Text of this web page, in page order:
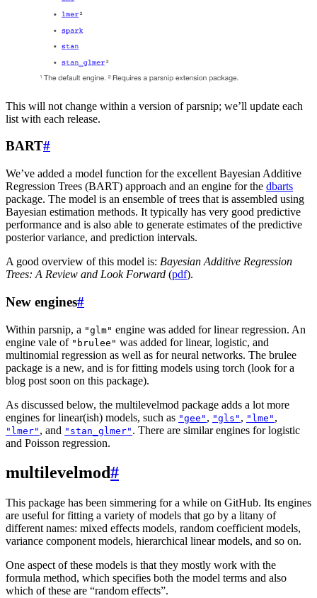
This will not change within a version of parsnip; we’ll update each
list with each release.
BART#
We’ve added a model function for the excellent Bayesian Additive
Regression Trees (BART) approach and an engine for the dbarts
package. The model is an ensemble of trees that is assembled using
Bayesian estimation methods. It typically has very good predictive
performance and is also able to generate estimates of the predictive
posterior variance, and prediction intervals.
A good overview of this model is: Bayesian Additive Regression
Trees: A Review and Look Forward (pdf).
New engines#
Within parsnip, a "glm" engine was added for linear regression. An
engine vale of "brulee" was added for linear, logistic, and
multinomial regression as well as for neural networks. The brulee
package is a new, and is for fitting models using torch (look for a
blog post soon on this package).
As discussed below, the multilevelmod package adds a lot more
engines for linear(ish) models, such as "gee" , "gls" , "lme" ,
"lmer" , and "stan_glmer" . There are similar engines for logistic
and Poisson regression.
multilevelmod#
This package has been simmering for a while on GitHub. Its engines
are useful for fitting a variety of models that go by a litany of
different names: mixed effects models, random coefficient models,
variance component models, hierarchical linear models, and so on.
One aspect of these models is that they mostly work with the
formula method, which specifies both the model terms and also
which of these are “random effects”.